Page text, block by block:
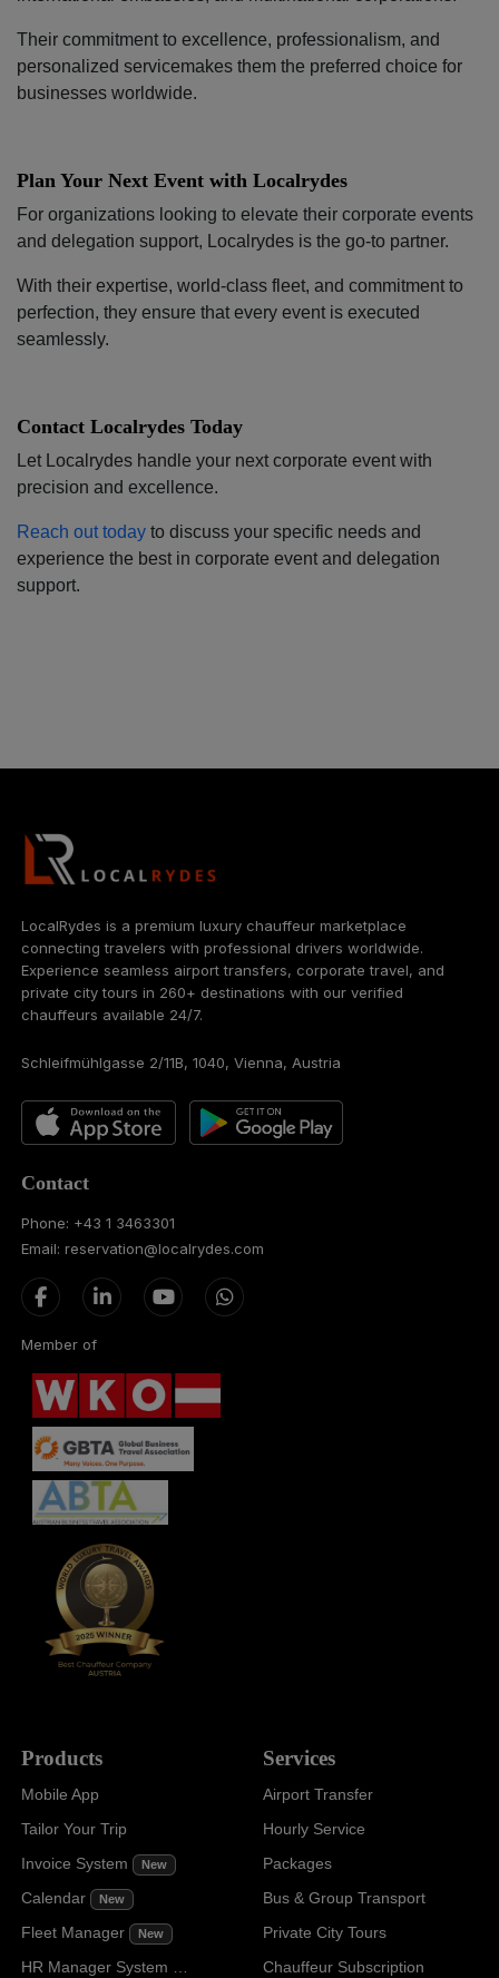
Their commitment to excellence, professionalism, and
personalized servicemakes them the preferred choice for
businesses worldwide.
Plan Your Next Event with Localrydes
For organizations looking to elevate their corporate events
and delegation support, Localrydes is the go-to partner.
With their expertise, world-class fleet, and commitment to
perfection, they ensure that every event is executed
seamlessly.
Contact Localrydes Today
Let Localrydes handle your next corporate event with
precision and excellence.
Reach out today to discuss your specific needs and
experience the best in corporate event and delegation
support.
LocalRydes is a premium luxury chauffeur marketplace
connecting travelers with professional drivers worldwide.
Experience seamless airport transfers, corporate travel, and
private city tours in 260+ destinations with our verified
chauffeurs available 24/7.
Schleifmühlgasse 2/11B, 1040, Vienna, Austria
Contact
Phone: +43 1 3463301
Email: reservation@localrydes.com
Member of
Products
Mobile App
Tailor Your Trip
Invoice System
New
Calendar New
Fleet Manager New
Services
Airport Transfer
Hourly Service
Packages
Bus & Group Transport
Private City Tours
Chauffeur Subscription